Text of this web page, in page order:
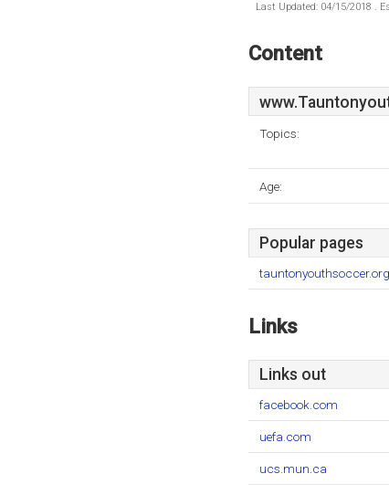
Last Updated: 04/15/2018 .
Content
Topics:
Age:
Popular pages
tauntonyouthsoccer.org
Links
Links out
facebook.com
uefa.com
ucs.mun.ca